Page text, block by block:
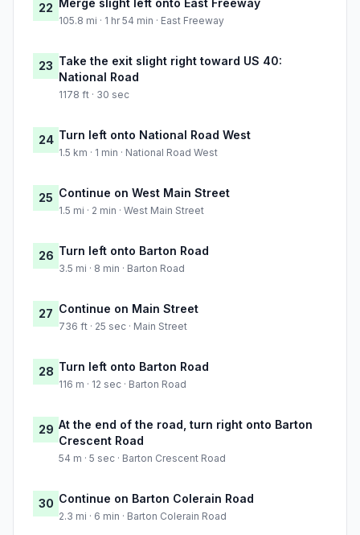
22 Merge slight left onto East Freeway
105.8 mi · 1 hr 54 min · East Freeway
23 Take the exit slight right toward US 40:
National Road
1178 ft · 30 sec
24 Turn left onto National Road West
1.5 km · 1 min · National Road West
25 Continue on West Main Street
1.5 mi · 2 min · West Main Street
26 Turn left onto Barton Road
3.5 mi · 8 min · Barton Road
27 Continue on Main Street
736 ft · 25 sec · Main Street
28 Turn left onto Barton Road
116 m · 12 sec · Barton Road
29 At the end of the road, turn right onto Barton
Crescent Road
54 m · 5 sec · Barton Crescent Road
30 Continue on Barton Colerain Road
2.3 mi · 6 min · Barton Colerain Road